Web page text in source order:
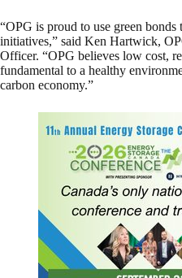
“OPG is proud to use green
initiatives,” said Ken Hartwick,
Officer. “OPG believes low cost,
fundamental to a healthy
carbon economy.”